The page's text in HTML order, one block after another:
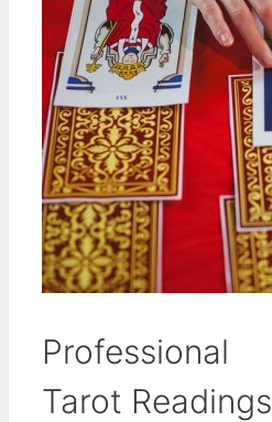
Professional
Tarot Readings